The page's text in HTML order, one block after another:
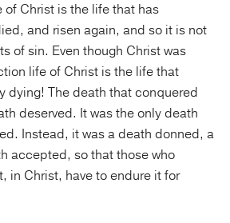
of Christ is the life that has
and risen again, and so it is not
of sin. Even though Christ was
life of Christ is the life that
dying! The death that conquered
deserved. It was the only death
Instead, it was a death donned, a
accepted, so that those who
in Christ, have to endure it for